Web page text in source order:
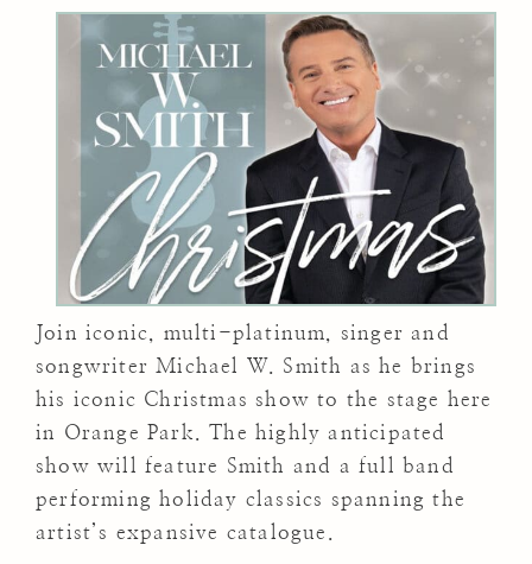
Join iconic, multi-platinum, singer and
songwriter Michael W. Smith as he brings
his iconic Christmas show to the stage here
in Orange Park. The highly anticipated
show will feature Smith and a full band
performing holiday classics spanning the
artist’s expansive catalogue.